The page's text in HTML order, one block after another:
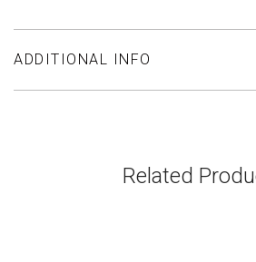
ADDITIONAL INFO
Related